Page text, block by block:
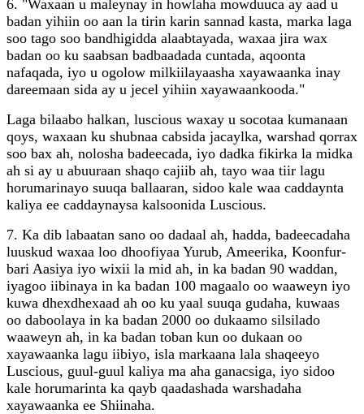
6. "Waxaan u maleynay in howlaha mowduuca ay aad u
badan yihiin oo aan la tirin karin sannad kasta, marka laga
soo tago soo bandhigidda alaabtayada, waxaa jira wax
badan oo ku saabsan badbaadada cuntada, aqoonta
nafaqada, iyo u ogolow milkiilayaasha xayawaanka inay
dareemaan sida ay u jecel yihiin xayawaankooda."
Laga bilaabo halkan, luscious waxay u socotaa kumanaan
qoys, waxaan ku shubnaa cabsida jacaylka, warshad qorrax
soo bax ah, nolosha badeecada, iyo dadka fikirka la midka
ah si ay u abuuraan shaqo cajiib ah, tayo waa tiir lagu
horumarinayo suuqa ballaaran, sidoo kale waa caddaynta
kaliya ee caddaynaysa kalsoonida Luscious.
7. Ka dib labaatan sano oo dadaal ah, hadda, badeecadaha
luuskud waxaa loo dhoofiyaa Yurub, Ameerika, Koonfur-
bari Aasiya iyo wixii la mid ah, in ka badan 90 waddan,
iyagoo iibinaya in ka badan 100 magaalo oo waaweyn iyo
kuwa dhexdhexaad ah oo ku yaal suuqa gudaha, kuwaas
oo daboolaya in ka badan 2000 oo dukaamo silsilado
waaweyn ah, in ka badan toban kun oo dukaan oo
xayawaanka lagu iibiyo, isla markaana lala shaqeeyo
Luscious, guul-guul kaliya ma aha ganacsiga, iyo sidoo
kale horumarinta ka qayb qaadashada warshadaha
xayawaanka ee Shiinaha.